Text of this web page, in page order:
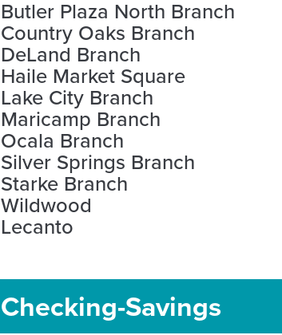
Butler Plaza North Branch
Country Oaks Branch
DeLand Branch
Haile Market Square
Lake City Branch
Maricamp Branch
Ocala Branch
Silver Springs Branch
Starke Branch
Wildwood
Lecanto
Checking-Savings